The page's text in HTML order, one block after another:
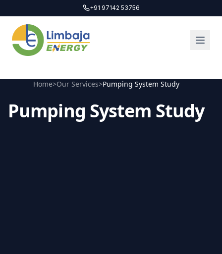
+91 97142 53756
Home>Our Services>Pumping System Study
Pumping System Study